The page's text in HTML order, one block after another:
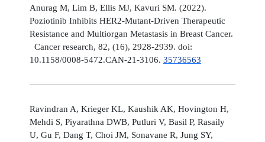
Anurag M, Lim B, Ellis MJ, Kavuri SM. (2022).
Poziotinib Inhibits HER2-Mutant-Driven Therapeutic
Resistance and Multiorgan Metastasis in Breast Cancer.
Cancer research, 82, (16), 2928-2939. doi:
10.1158/0008-5472.CAN-21-3106. 35736563
Ravindran A, Krieger KL, Kaushik AK, Hovington H,
Mehdi S, Piyarathna DWB, Putluri V, Basil P, Rasaily
U, Gu F, Dang T, Choi JM, Sonavane R, Jung SY,